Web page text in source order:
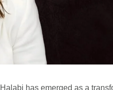
has emerged as a